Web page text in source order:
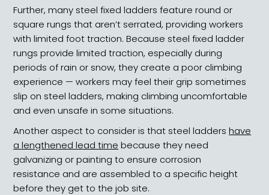
Further, many steel fixed ladders feature round or
square rungs that aren’t serrated, providing workers
with limited foot traction. Because steel fixed ladder
rungs provide limited traction, especially during
periods of rain or snow, they create a poor climbing
experience — workers may feel their grip sometimes
slip on steel ladders, making climbing uncomfortable
and even unsafe in some situations.
Another aspect to consider is that steel laddershave
a lengthened lead time because they need
galvanizing or painting to ensure corrosion
resistance and are assembled to a specific height
before they get to the job site.